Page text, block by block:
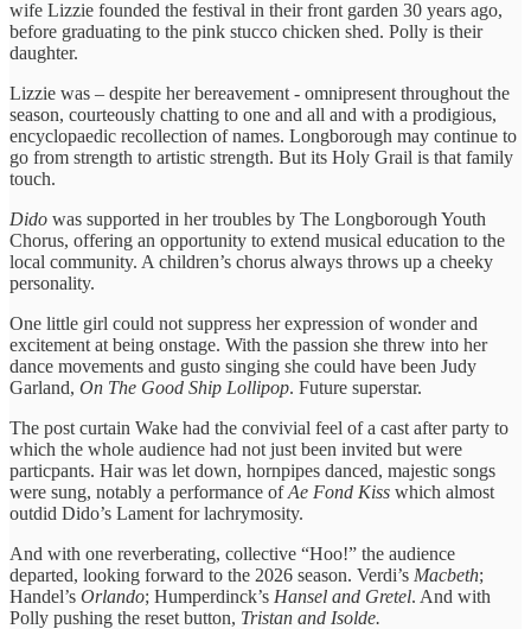
wife Lizzie founded the festival in their front garden 30 years ago,
before graduating to the pink stucco chicken shed. Polly is their
daughter.
Lizzie was – despite her bereavement - omnipresent throughout the
season, courteously chatting to one and all and with a prodigious,
encyclopaedic recollection of names. Longborough may continue to
go from strength to artistic strength. But its Holy Grail is that family
touch.
Dido was supported in her troubles by The Longborough Youth
Chorus, offering an opportunity to extend musical education to the
local community. A children’s chorus always throws up a cheeky
personality.
One little girl could not suppress her expression of wonder and
excitement at being onstage. With the passion she threw into her
dance movements and gusto singing she could have been Judy
Garland, On The Good Ship Lollipop. Future superstar.
The post curtain Wake had the convivial feel of a cast after party to
which the whole audience had not just been invited but were
particpants. Hair was let down, hornpipes danced, majestic songs
were sung, notably a performance ofAe Fond Kiss which almost
outdid Dido’s Lament for lachrymosity.
And with one reverberating, collective “Hoo!” the audience
departed, looking forward to the 2026 season. Verdi’s Macbeth;
Handel’s Orlando; Humperdinck’s Hansel and Gretel. And with
Polly pushing the reset button, Tristan and Isolde.